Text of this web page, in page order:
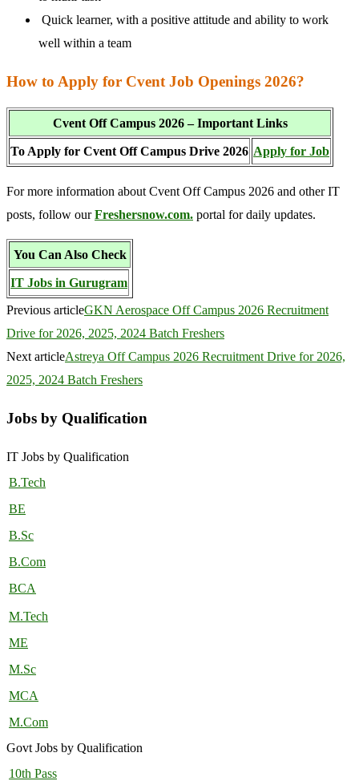
Quick learner, with a positive attitude and ability to work
well within a team
How to Apply for Cvent Job Openings 2026?
Cvent Off Campus 2026 – Important Links
To Apply for Cvent Off Campus Drive 2026 Apply for Job
For more information about Cvent Off Campus 2026 and other IT
posts, follow ourFreshersnow.com. portal for daily updates.
You Can Also Check
IT Jobs in Gurugram
Previous articleGKN Aerospace Off Campus 2026 Recruitment
Drive for 2026, 2025, 2024 Batch Freshers
Next articleAstreya Off Campus 2026 Recruitment Drive for 2026,
2025, 2024 Batch Freshers
Jobs by Qualification
IT Jobs by Qualification
B.Tech
BE
B.Sc
B.Com
BCA
M.Tech
ME
M.Sc
MCA
M.Com
Govt Jobs by Qualification
10th Pass